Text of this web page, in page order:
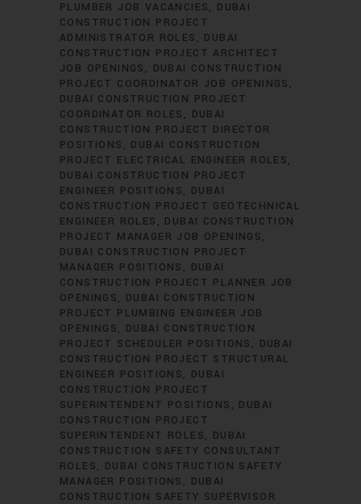
PLUMBER JOB VACANCIES
DUBAI
CONSTRUCTION PROJECT
ADMINISTRATOR ROLES
DUBAI
CONSTRUCTION PROJECT ARCHITECT
JOB OPENINGS
DUBAI CONSTRUCTION
PROJECT COORDINATOR JOB OPENINGS
DUBAI CONSTRUCTION PROJECT
COORDINATOR ROLES
DUBAI
CONSTRUCTION PROJECT DIRECTOR
POSITIONS
DUBAI CONSTRUCTION
PROJECT ELECTRICAL ENGINEER ROLES
DUBAI CONSTRUCTION PROJECT
ENGINEER POSITIONS
DUBAI
CONSTRUCTION PROJECT GEOTECHNICAL
ENGINEER ROLES
DUBAI CONSTRUCTION
PROJECT MANAGER JOB OPENINGS
DUBAI CONSTRUCTION PROJECT
MANAGER POSITIONS
DUBAI
CONSTRUCTION PROJECT PLANNER JOB
OPENINGS
DUBAI CONSTRUCTION
PROJECT PLUMBING ENGINEER JOB
OPENINGS
DUBAI CONSTRUCTION
PROJECT SCHEDULER POSITIONS
DUBAI
CONSTRUCTION PROJECT STRUCTURAL
ENGINEER POSITIONS
DUBAI
CONSTRUCTION PROJECT
SUPERINTENDENT POSITIONS
DUBAI
CONSTRUCTION PROJECT
SUPERINTENDENT ROLES
DUBAI
CONSTRUCTION SAFETY CONSULTANT
ROLES
DUBAI CONSTRUCTION SAFETY
MANAGER POSITIONS
DUBAI
CONSTRUCTION SAFETY SUPERVISOR